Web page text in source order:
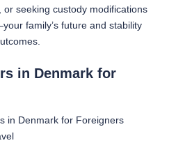
seeking custody modifications
family’s future and stability
in Denmark for